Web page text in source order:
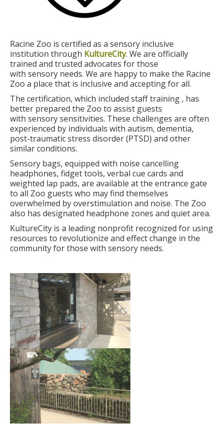
Racine Zoo is certified as a sensory inclusive
institution through KultureCity. We are officially
trained and trusted advocates for those
with sensory needs. We are happy to make the Racine
Zoo a place that is inclusive and accepting for all.
The certification, which included staff training , has
better prepared the Zoo to assist guests
with sensory sensitivities. These challenges are often
experienced by individuals with autism, dementia,
post-traumatic stress disorder (PTSD) and other
similar conditions.
Sensory bags, equipped with noise cancelling
headphones, fidget tools, verbal cue cards and
weighted lap pads, are available at the entrance gate
to all Zoo guests who may find themselves
overwhelmed by overstimulation and noise. The Zoo
also has designated headphone zones and quiet area.
KultureCity is a leading nonprofit recognized for using
resources to revolutionize and effect change in the
community for those with sensory needs.